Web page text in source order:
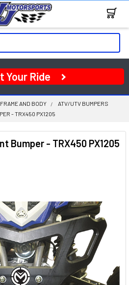
Your Ride
AND BODY
ATV/UTV BUMPERS
- TRX450 PX1205
Bumper - TRX450 PX1205